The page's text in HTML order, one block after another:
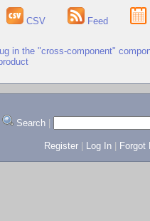
CSV Feed
in the "cross-component"
Search
Register
Log In Forgot